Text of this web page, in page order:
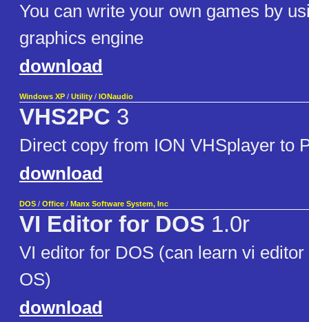
You can write your own games by
graphics engine
download
Windows XP / Utility / IONaudio
VHS2PC 3
Direct copy from ION VHSplayer to
download
DOS / Office / Manx Software System, Inc
VI Editor for DOS 1.0r
VI editor for DOS (can learn vi
OS)
download